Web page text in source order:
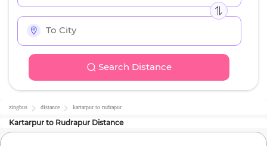
Search Distance
zingbus distance kartarpurto rudrapur
Kartarpur to Rudrapur Distance